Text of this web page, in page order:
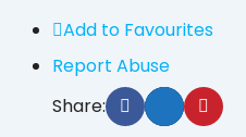
Add to Favourites
Report Abuse
Share: